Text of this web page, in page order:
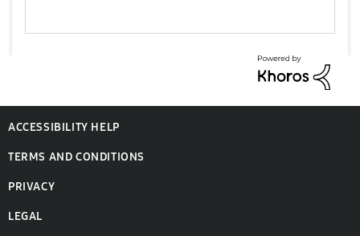
ACCESSIBILITY HELP
TERMS AND CONDITIONS
PRIVACY
LEGAL